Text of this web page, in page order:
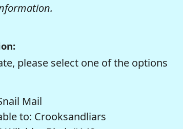
please select one of the options
Mail
to: Crooksandliars